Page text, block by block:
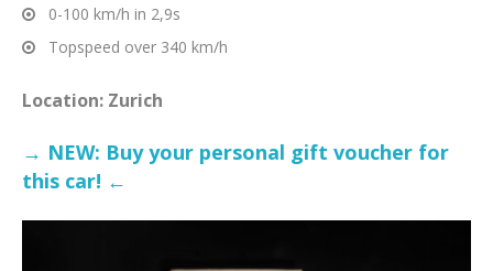
0-100 km/h in 2,9s
Topspeed over 340 km/h
Location: Zurich
→ NEW: Buy your personal gift voucher for
this car! ←